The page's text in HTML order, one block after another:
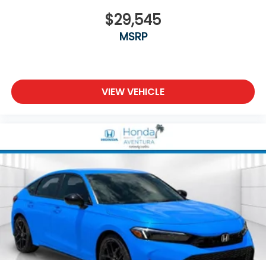
$29,545
MSRP
VIEW VEHICLE